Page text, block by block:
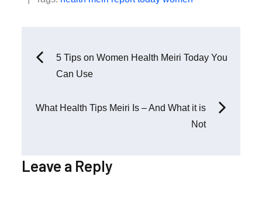
Post
5 Tips on Women Health Meiri Today You
Can Use
What Health Tips Meiri Is – And What it is
Not
Leave a Reply